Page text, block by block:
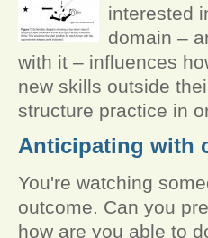
interested
domain –
with it – influences
new skills outside
structure practice in
Anticipating with
You're watching
outcome. Can you
how are you able to